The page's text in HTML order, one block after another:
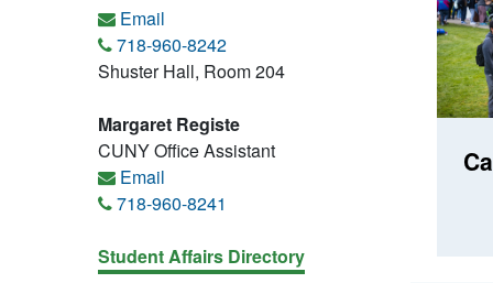
Email
718-960-8242
Shuster Hall, Room 204
Margaret Registe
CUNY Office Assistant
Email
718-960-8241
Student Affairs Directory